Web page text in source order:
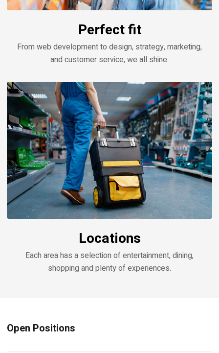
Perfect fit
From web development to design, strategy, marketing,
and customer service, we all shine.
Locations
Each area has a selection of entertainment, dining,
shopping and plenty of experiences.
Open Positions